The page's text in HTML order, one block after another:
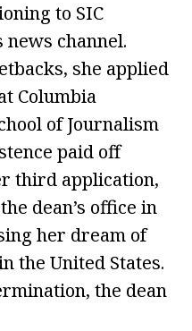
to SIC
news channel.
she applied
Columbia
of Journalism
paid off
third application,
dean’s office in
her dream of
the United States.
the dean